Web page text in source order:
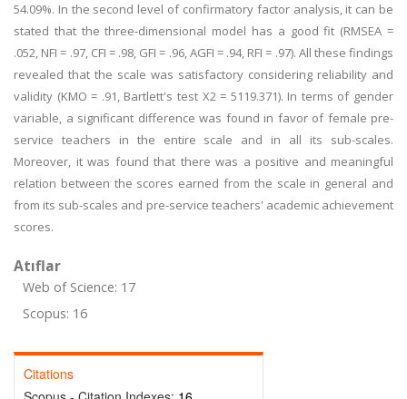
54.09%. In the second level of confirmatory factor analysis, it can be
stated that the three-dimensional model has a good fit (RMSEA =
.052, NFI = .97, CFI = .98, GFI = .96, AGFI = .94, RFI = .97). All these findings
revealed that the scale was satisfactory considering reliability and
validity (KMO = .91, Bartlett's test X2 = 5119.371). In terms of gender
variable, a significant difference was found in favor of female pre-
service teachers in the entire scale and in all its sub-scales.
Moreover, it was found that there was a positive and meaningful
relation between the scores earned from the scale in general and
from its sub-scales and pre-service teachers' academic achievement
scores.
Atıflar
Web of Science: 17
Scopus: 16
Citations